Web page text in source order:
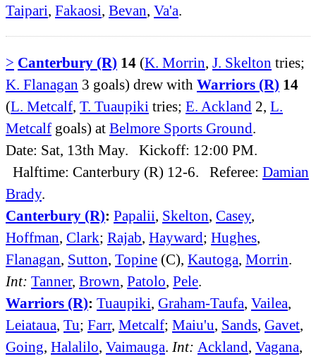
Taipari, Fakaosi, Bevan, Va'a.
> Canterbury (R) 14 (K. Morrin J. Skelton tries;
K. Flanagan 3 goals) drew with Warriors (R) 14
(L. Metcalf T. Tuaupiki tries; E. Ackland 2, L.
Metcalf goals) at Belmore Sports Ground
Date: Sat, 13th May. Kickoff: 12:00 PM.
Halftime: Canterbury (R) 12-6. Referee: Damian
Brady.
Canterbury (R): Papalii Skelton Casey,
Hoffman Clark; Rajab Hayward; Hughes
Flanagan Sutton Topine (C), Kautoga Morrin
Int: Tanner, Brown Patolo Pele
Warriors (R): Tuaupiki Graham-Taufa Vailea
Leiataua Tu; Farr, Metcalf; Maiu'u Sands Gavet
Going Halalilo Vaimauga Int: Ackland Vagana